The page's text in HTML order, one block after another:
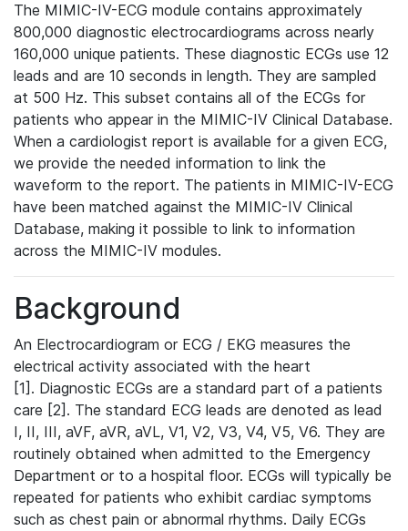
The MIMIC-IV-ECG module contains approximately
800,000 diagnostic electrocardiograms across nearly
160,000 unique patients. These diagnostic ECGs use 12
leads and are 10 seconds in length. They are sampled
at 500 Hz. This subset contains all of the ECGs for
patients who appear in the MIMIC-IV Clinical Database.
When a cardiologist report is available for a given ECG,
we provide the needed information to link the
waveform to the report. The patients in MIMIC-IV-ECG
have been matched against the MIMIC-IV Clinical
Database, making it possible to link to information
across the MIMIC-IV modules.
Background
An Electrocardiogram or ECG / EKG measures the
electrical activity associated with the heart
[1]. Diagnostic ECGs are a standard part of a patients
care [2]. The standard ECG leads are denoted as lead
I, II, III, aVF, aVR, aVL, V1, V2, V3, V4, V5, V6. They are
routinely obtained when admitted to the Emergency
Department or to a hospital floor. ECGs will typically be
repeated for patients who exhibit cardiac symptoms
such as chest pain or abnormal rhythms. Daily ECGs